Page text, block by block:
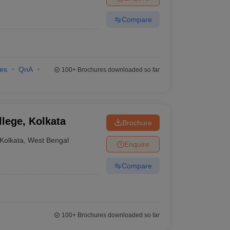
Compare
QnA 100+Brochures downloaded so far
Kolkata
Kolkata ,West Bengal
Brochure
Enquire
Compare
100+Brochures downloaded so far